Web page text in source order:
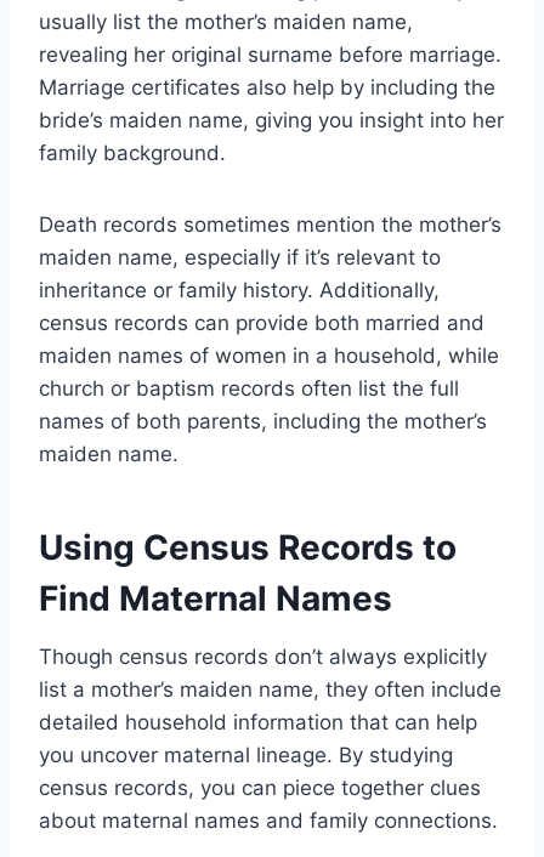
usually list the mother’s maiden name,
revealing her original surname before marriage.
Marriage certificates also help by including the
bride’s maiden name, giving you insight into her
family background.
Death records sometimes mention the mother’s
maiden name, especially if it’s relevant to
inheritance or family history. Additionally,
census records can provide both married and
maiden names of women in a household, while
church or baptism records often list the full
names of both parents, including the mother’s
maiden name.
Using Census Records to
Find Maternal Names
Though census records don’t always explicitly
list a mother’s maiden name, they often include
detailed household information that can help
you uncover maternal lineage. By studying
census records, you can piece together clues
about maternal names and family connections.